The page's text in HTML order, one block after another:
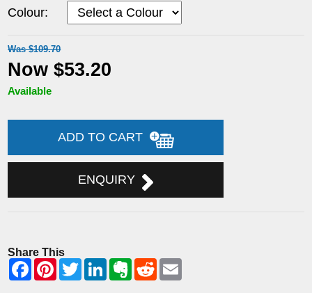
Colour:
Was $109.70
Now $53.20
Available
ADD TO CART
ENQUIRY
Share This